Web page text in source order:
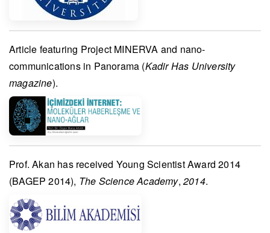
Article featuring Project MINERVA and nano-
communications in Panorama (Kadir Has University
magazine).
Prof. Akan has received Young Scientist Award 2014
(BAGEP 2014), The Science Academy,2014.